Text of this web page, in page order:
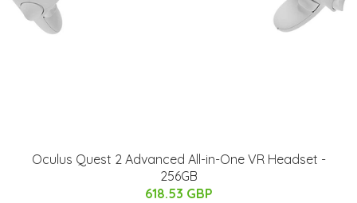
Oculus Quest 2 Advanced All-in-One VR Headset -
256GB
618.53 GBP